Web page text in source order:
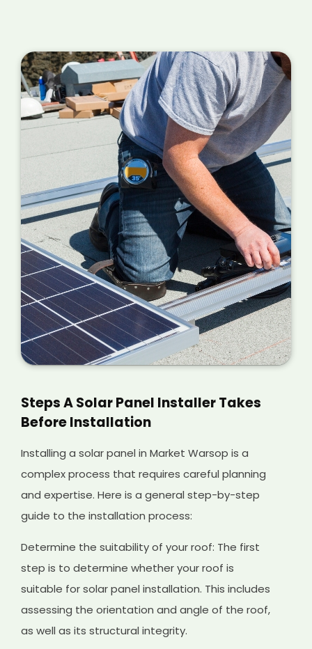
Steps A Solar Panel Installer Takes
Before Installation
Installing a solar panel in Market Warsop is a
complex process that requires careful planning
and expertise. Here is a general step-by-step
guide to the installation process:
Determine the suitability of your roof: The first
step is to determine whether your roof is
suitable for solar panel installation. This includes
assessing the orientation and angle of the roof,
as well as its structural integrity.